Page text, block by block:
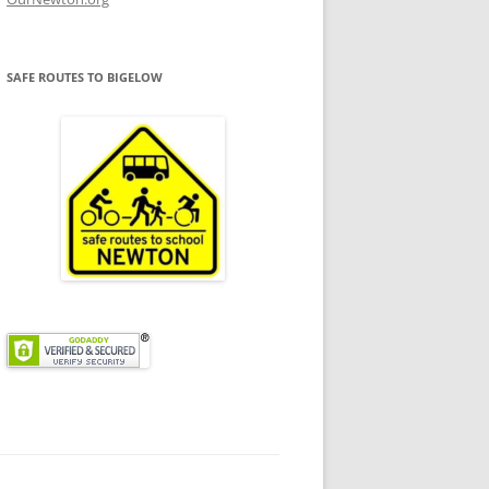
SAFE ROUTES TO BIGELOW